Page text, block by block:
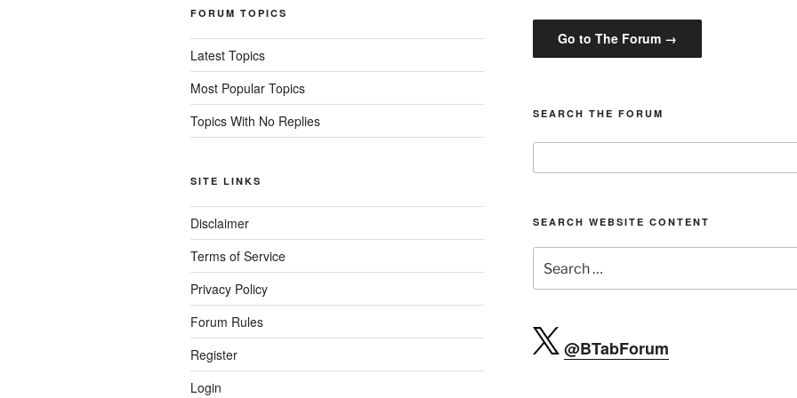
FORUM TOPICS
Latest Topics
Most Popular Topics
Topics With No Replies
SITE LINKS
Disclaimer
Terms of Service
Privacy Policy
Forum Rules
Register
Login
Go to The Forum →
SEARCH THE FORUM
SEARCH WEBSITE CONTENT
for:
@BTabForum